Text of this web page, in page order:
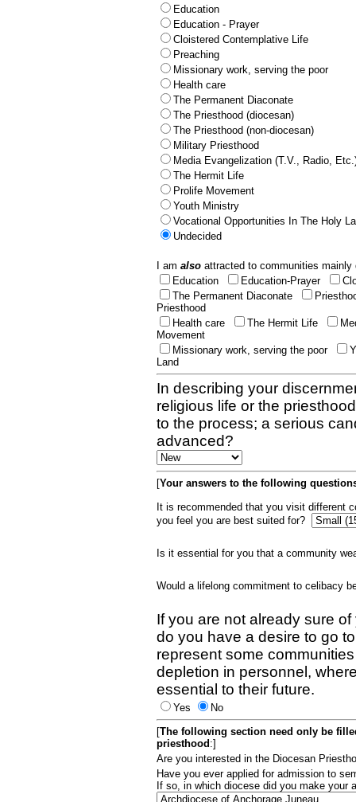
Education
Education - Prayer
Cloistered Contemplative Life
Preaching
Missionary work, serving the poor
Health care
The Permanent Diaconate
The Priesthood (diocesan)
The Priesthood (non-diocesan)
Military Priesthood
Media Evangelization (T.V., Radio,
The Hermit Life
Prolife Movement
Youth Ministry
Vocational Opportunities In The Holy
Undecided
I am also attracted to communities
Education
Education-Prayer
The Permanent Diaconate
Priesthood
Health care
The Hermit Life
Movement
Missionary work, serving the poor
Land
In describing your
religious life or the
to the process; a serious
advanced?
[Your answers to the following
It is recommended that you visit different
you feel you are best suited for?
Is it essential for you that a community
Would a lifelong commitment to celibacy
If you are not already sure
do you have a desire to go
represent some
depletion in personnel,
essential to their future.
Yes
No
[The following section need only be
priesthood :]
Are you interested in the Diocesan
Have you ever applied for admission to
If so, in which diocese did you make your